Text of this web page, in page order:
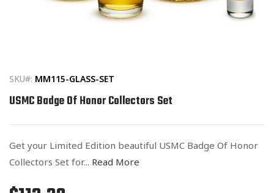
modal
SKU#: MM115-GLASS-SET
USMC Badge Of Honor Collectors Set
Get your Limited Edition beautiful USMC Badge Of Honor
Collectors Set for... Read More